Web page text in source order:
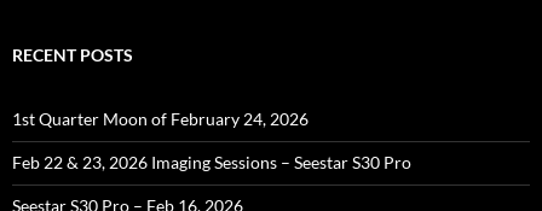
RECENT POSTS
1st Quarter Moon of February 24, 2026
Feb 22 & 23, 2026 Imaging Sessions – Seestar S30 Pro
Seestar S30 Pro – Feb 16, 2026